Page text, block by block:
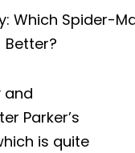
and
Parker’s
is quite